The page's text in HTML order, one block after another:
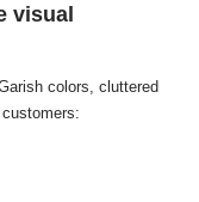
visual
colors, cluttered